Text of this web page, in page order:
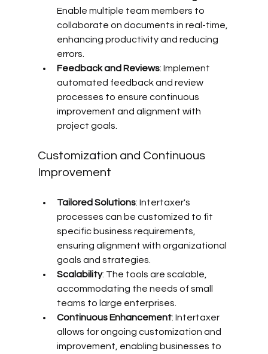
Enable multiple team members to
collaborate on documents in real-time,
enhancing productivity and reducing
errors.
Feedback and Reviews: Implement
automated feedback and review
processes to ensure continuous
improvement and alignment with
project goals.
Customization and Continuous
Improvement
Tailored Solutions: Intertaxer's
processes can be customized to fit
specific business requirements,
ensuring alignment with organizational
goals and strategies.
Scalability: The tools are scalable,
accommodating the needs of small
teams to large enterprises.
Continuous Enhancement: Intertaxer
allows for ongoing customization and
improvement, enabling businesses to